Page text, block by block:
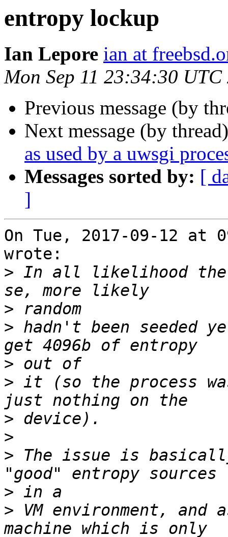
entropy lockup
Ian Lepore ian at
Mon Sep 11 23:34:30 UTC
Previous message (by
Next message (by
as used by a uwsgi
Messages sorted by: [
]
On Tue, 2017-09-12 at
wrote:
> In all likelihood the
>
> hadn't been seeded
>
> it (so the process
>
>
> The issue is
>
> VM environment,